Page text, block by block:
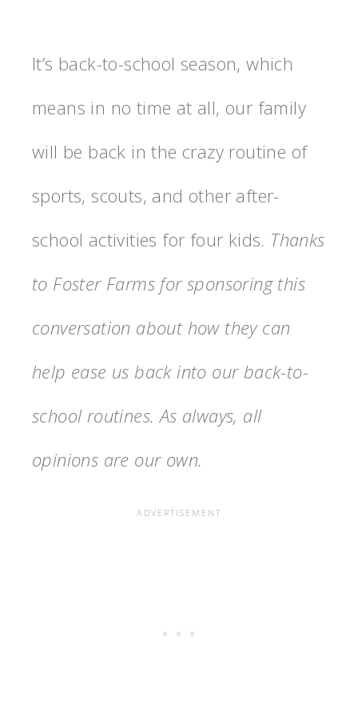
It’s back-to-school season, which
means in no time at all, our family
will be back in the crazy routine of
sports, scouts, and other after-
school activities for four kids. Thanks
to Foster Farms for sponsoring this
conversation about how they can
help ease us back into our back-to-
school routines. As always, all
opinions are our own.